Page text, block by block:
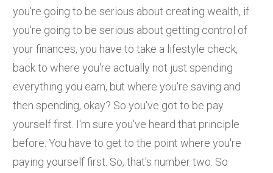
you're going to be serious about creating wealth, if
you're going to be serious about getting control of
your finances, you have to take a lifestyle check,
back to where you're actually not just spending
everything you earn, but where you're saving and
then spending, okay? So you've got to be pay
yourself first. I'm sure you've heard that principle
before. You have to get to the point where you're
paying yourself first. So, that's number two. So